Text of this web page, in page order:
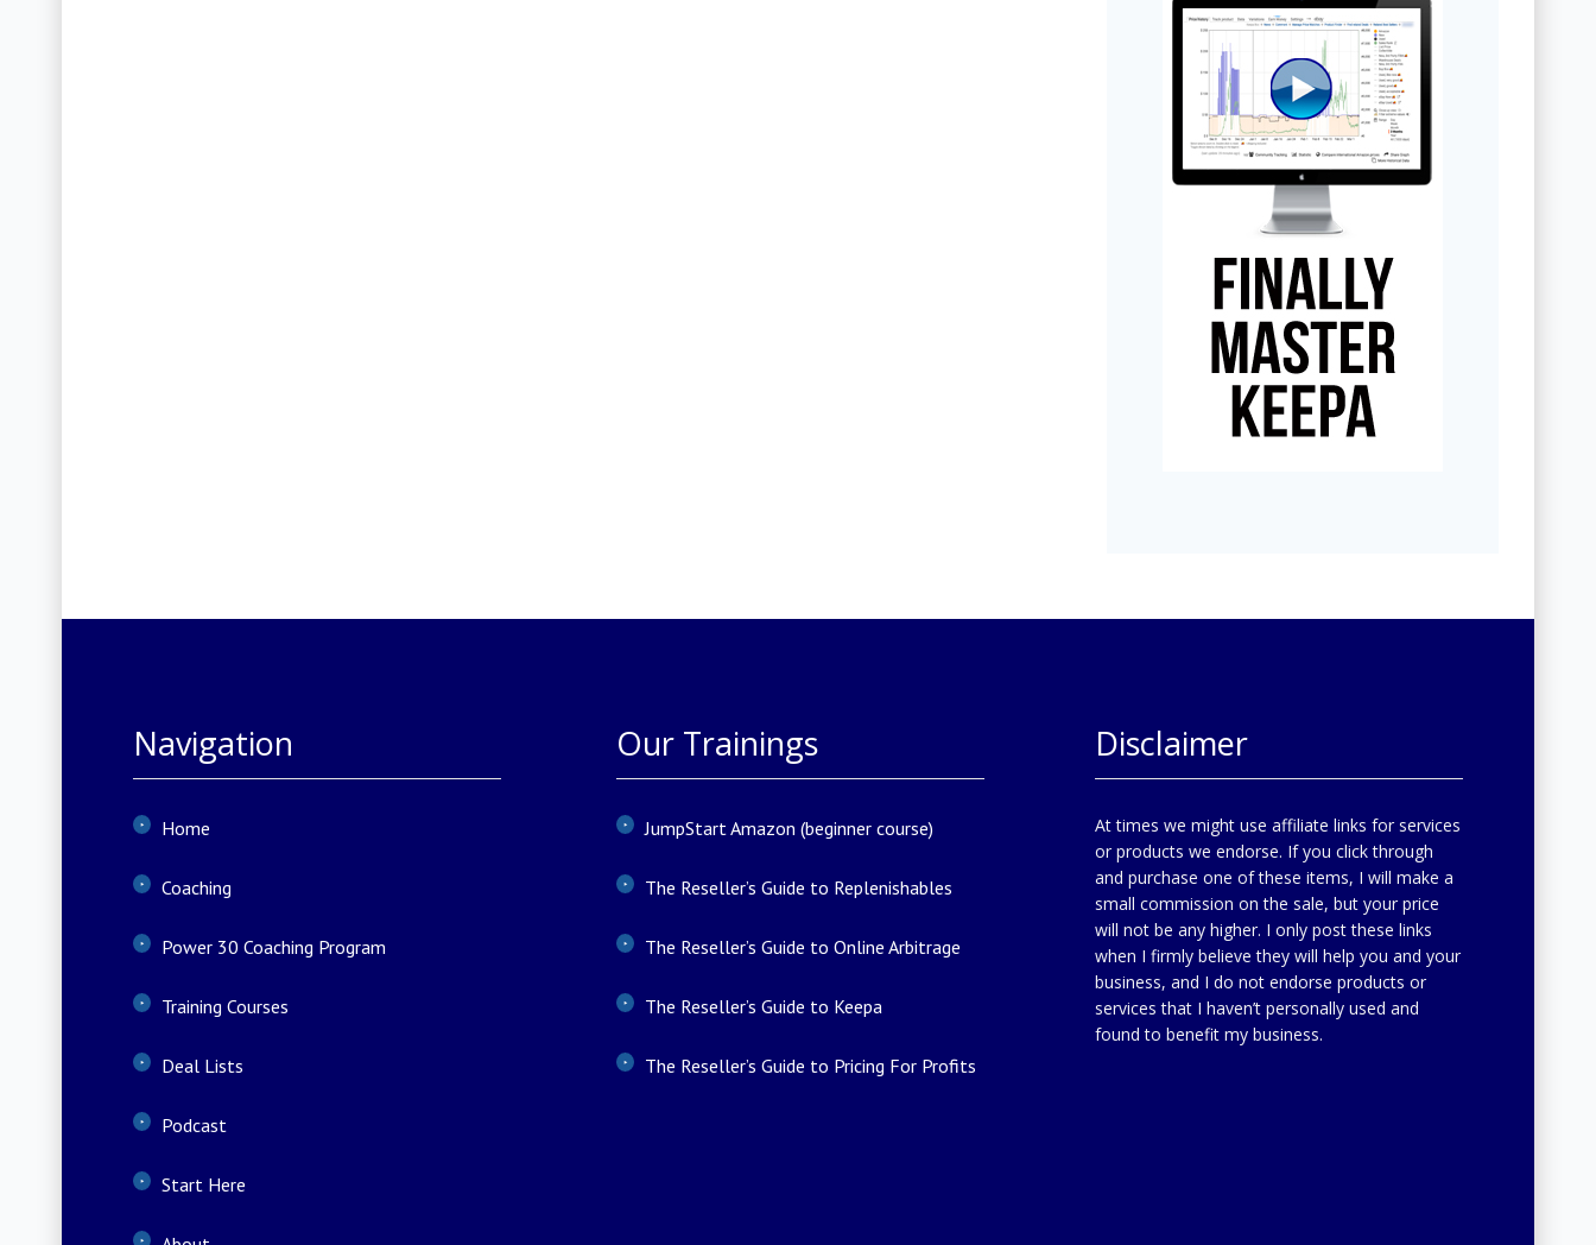
Navigation
Home
Coaching
Power 30 Coaching Program
Training Courses
Deal Lists
Podcast
Start Here
Our Trainings
JumpStart Amazon (beginner course)
The Reseller’s Guide to Replenishables
The Reseller’s Guide to Online Arbitrage
The Reseller’s Guide to Keepa
The Reseller’s Guide to Pricing For Profits
Disclaimer
At times we might use affiliate links for services
or products we endorse. If you click through
and purchase one of these items, I will make a
small commission on the sale, but your price
will not be any higher. I only post these links
when I firmly believe they will help you and your
business, and I do not endorse products or
services that I haven’t personally used and
found to benefit my business.